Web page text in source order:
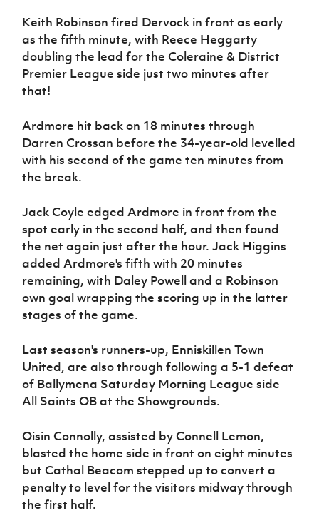
Sport
Programme
Keith Robinson fired Dervock in front as early
as the fifth minute, with Reece Heggarty
doubling the lead for the Coleraine & District
Premier League side just two minutes after
that!
Ardmore hit back on 18 minutes through
Darren Crossan before the 34-year-old levelled
with his second of the game ten minutes from
the break.
Jack Coyle edged Ardmore in front from the
spot early in the second half, and then found
the net again just after the hour. Jack Higgins
added Ardmore's fifth with 20 minutes
remaining, with Daley Powell and a Robinson
own goal wrapping the scoring up in the latter
stages of the game.
Last season's runners-up, Enniskillen Town
United, are also through following a 5-1 defeat
of Ballymena Saturday Morning League side
All Saints OB at the Showgrounds.
Oisin Connolly, assisted by Connell Lemon,
blasted the home side in front on eight minutes
but Cathal Beacom stepped up to convert a
penalty to level for the visitors midway through
the first half.